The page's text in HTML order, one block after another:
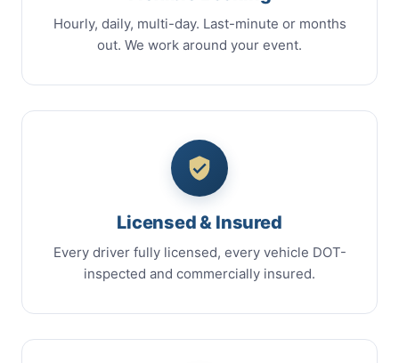
Hourly, daily, multi-day. Last-minute or months
out. We work around your event.
Licensed & Insured
Every driver fully licensed, every vehicle DOT-
inspected and commercially insured.